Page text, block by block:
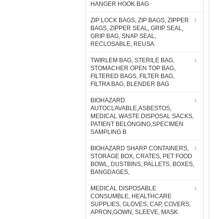
HANGER HOOK BAG
ZIP LOCK BAGS, ZIP BAGS, ZIPPER
BAGS, ZIPPER SEAL, GRIP SEAL,
GRIP BAG, SNAP SEAL,
RECLOSABLE, REUSA
TWIRLEM BAG, STERILE BAG,
STOMACHER OPEN TOP BAG,
FILTERED BAGS, FILTER BAG,
FILTRA BAG, BLENDER BAG
BIOHAZARD
AUTOCLAVABLE,ASBESTOS,
MEDICAL WASTE DISPOSAL SACKS,
PATIENT BELONGING,SPECIMEN
SAMPLING B
BIOHAZARD SHARP CONTAINERS,
STORAGE BOX, CRATES, PET FOOD
BOWL, DUSTBINS, PALLETS, BOXES,
BANGDAGES,
MEDICAL DISPOSABLE
CONSUMBLE, HEALTHCARE
SUPPLIES, GLOVES, CAP, COVERS,
APRON,GOWN, SLEEVE, MASK